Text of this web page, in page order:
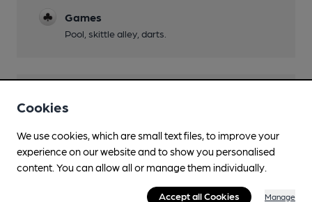
Games
Pool, skittle alley, darts.
Features
Cask Ale
Real Cider
Cookies
We use cookies, which are small text files, to improve your
experience on our website and to show you personalised
content. You can allow all or manage them individually.
Accept all Cookies Manage